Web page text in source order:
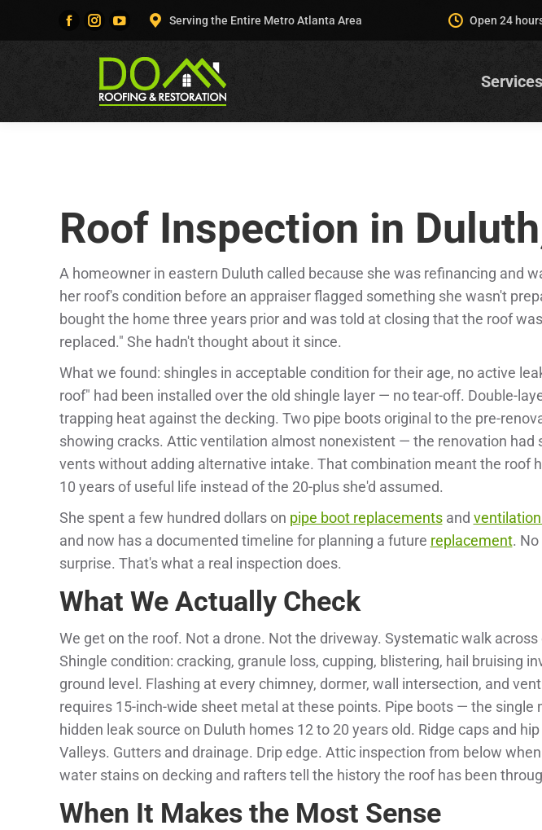
Facebook
Instagram
opens
in
YouTube
opens
in
Serving the Entire Metro Atlanta Area Open 24
Services
Roof Inspection in
A homeowner in eastern Duluth called because she was refinancing and
her roof's condition before an appraiser flagged something she wasn't
bought the home three years prior and was told at closing that the roof
replaced." She hadn't thought about it since.
What we found: shingles in acceptable condition for their age, no active
roof" had been installed over the old shingle layer — no tear-off. Double-
trapping heat against the decking. Two pipe boots original to the pre-
showing cracks. Attic ventilation almost nonexistent — the renovation had
vents without adding alternative intake. That combination meant the roof
10 years of useful life instead of the 20-plus she'd assumed.
She spent a few hundred dollars on pipe boot replacementsand
and now has a documented timeline for planning a future replacement. No
surprise. That's what a real inspection does.
What We Actually Check
We get on the roof. Not a drone. Not the driveway. Systematic walk across
Shingle condition: cracking, granule loss, cupping, blistering, hail bruising
ground level. Flashing at every chimney, dormer, wall intersection, and
requires 15-inch-wide sheet metal at these points. Pipe boots — the single
hidden leak source on Duluth homes 12 to 20 years old. Ridge caps and
Valleys. Gutters and drainage. Drip edge. Attic inspection from below
water stains on decking and rafters tell the history the roof has been
When It Makes the Most Sense